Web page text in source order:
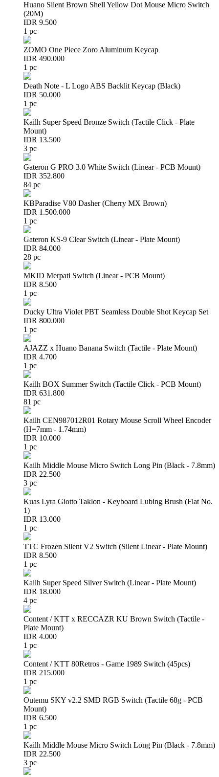
Huano Silent Brown Shell Yellow Dot Mouse Micro Switch
(20M)
IDR 9.500
1 pc
ZOMO One Piece Zoro Aluminum Keycap
IDR 490.000
1 pc
Death Note - L Logo ABS Backlit Keycap (Black)
IDR 50.000
1 pc
Kailh Super Speed Bronze Switch (Tactile Click - Plate
Mount)
IDR 13.500
3 pc
Gateron G PRO 3.0 White Switch (Linear - PCB Mount)
IDR 352.800
84 pc
KBParadise V80 Dasher (Cherry MX Brown)
IDR 1.500.000
1 pc
Gateron KS-9 Clear Switch (Linear - Plate Mount)
IDR 84.000
28 pc
MKID Merpati Switch (Linear - PCB Mount)
IDR 8.500
1 pc
Ducky Ultra Violet PBT Seamless Double Shot Keycap Set
IDR 800.000
1 pc
AJAZZ x Huano Banana Switch (Tactile - Plate Mount)
IDR 4.700
1 pc
Kailh BOX Summer Switch (Tactile Click - PCB Mount)
IDR 631.800
81 pc
Kailh CEN987012R01 Rotary Mouse Scroll Wheel Encoder
(H=7mm - 1.74mm)
IDR 10.000
1 pc
Kailh Middle Mouse Micro Switch Long Pin (Black - 7.8mm)
IDR 22.500
3 pc
Kuas Lyra Giotto Taklon - Keyboard Lubing Brush (Flat No.
1)
IDR 13.000
1 pc
TTC Frozen Silent V2 Switch (Silent Linear - Plate Mount)
IDR 8.500
1 pc
Kailh Super Speed Silver Switch (Linear - Plate Mount)
IDR 18.000
4 pc
Content / KTT x RECCAZR KU Brown Switch (Tactile -
Plate Mount)
IDR 4.000
1 pc
Content / KTT 80Retros - Game 1989 Switch (45pcs)
IDR 215.000
1 pc
Outemu SKY v2.2 SMD RGB Switch (Tactile 68g - PCB
Mount)
IDR 6.500
1 pc
Kailh Middle Mouse Micro Switch Long Pin (Black - 7.8mm)
IDR 22.500
3 pc